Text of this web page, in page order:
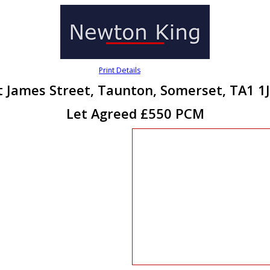
Print Details
James Street, Taunton, Somerset, TA1
Let Agreed £550 PCM